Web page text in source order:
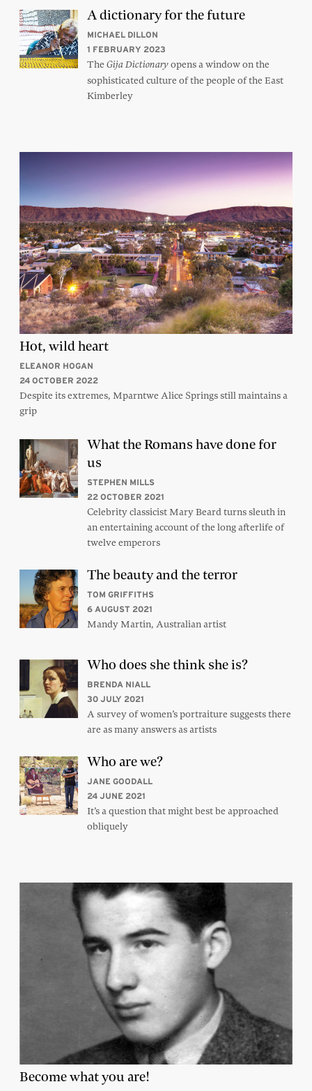
A dictionary for the future
MICHAEL DILLON
1 FEBRUARY 2023
The Gija Dictionaryopens a window on the
sophisticated culture of the people of the East
Kimberley
Hot, wild heart
ELEANOR HOGAN
24 OCTOBER 2022
Despite its extremes, Mparntwe Alice Springs still maintains a
grip
What the Romans have done for
us
STEPHEN MILLS
22 OCTOBER 2021
Celebrity classicist Mary Beard turns sleuth in
an entertaining account of the long afterlife of
twelve emperors
The beauty and the terror
TOM GRIFFITHS
6 AUGUST 2021
Mandy Martin, Australian artist
Who does she think she is?
BRENDA NIALL
30 JULY 2021
A survey of women’s portraiture suggests there
are as many answers as artists
Who are we?
JANE GOODALL
24 JUNE 2021
It’s a question that might best be approached
obliquely
Become what you are!